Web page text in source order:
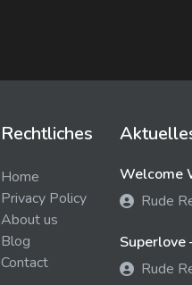
Rechtliches
Home
Privacy Policy
About us
Blog
Contact
Welcome
Rude
Superlove
Rude